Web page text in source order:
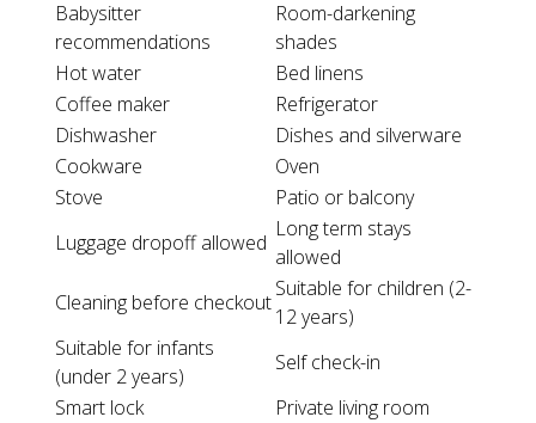
Babysitter
recommendations
Room-darkening
shades
Hot water
Bed linens
Coffee maker
Refrigerator
Dishwasher
Dishes and silverware
Cookware
Oven
Stove
Patio or balcony
Luggage dropoff allowed
Long term stays
allowed
Cleaning before checkout
Suitable for children (2-
12 years)
Suitable for infants
(under 2 years)
Self check-in
Smart lock
Private living room